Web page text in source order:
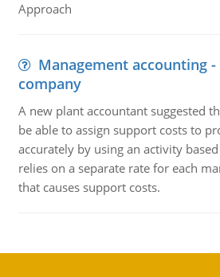
Approach
Management accounting
company
A new plant accountant suggested
be able to assign support costs to
accurately by using an activity
relies on a separate rate for each
that causes support costs.